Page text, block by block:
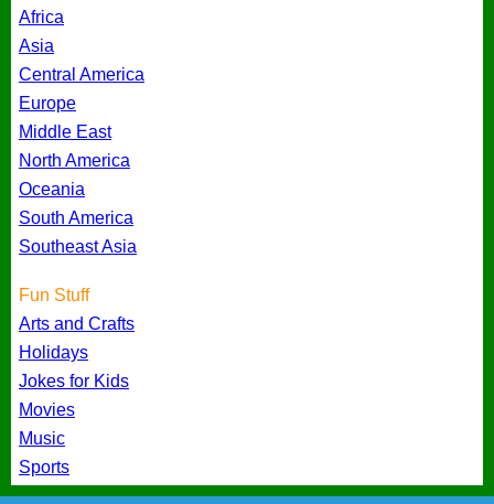
Africa
Asia
Central America
Europe
Middle East
North America
Oceania
South America
Southeast Asia
Fun Stuff
Arts and Crafts
Holidays
Jokes for Kids
Movies
Music
Sports